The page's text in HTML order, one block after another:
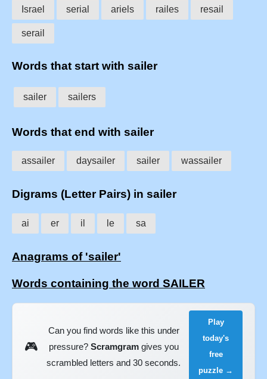
Israel serial ariels railes resail
serail
Words that start with sailer
sailer sailers
Words that end with sailer
assailer daysailer sailer wassailer
Digrams (Letter Pairs) in sailer
ai er il le sa
Anagrams of 'sailer'
Words containing the word SAILER
🎮
Can you find words like this under
pressure? Scramgramgives you
scrambled letters and 30 seconds.
Play
today's
free
puzzle →